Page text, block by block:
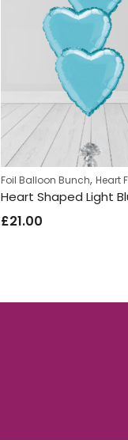
,
Foil Balloon Bunch,Heart
£21.00